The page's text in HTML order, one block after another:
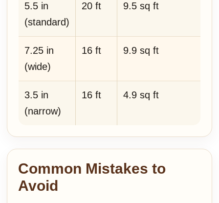
5.5 in
(standard)
20 ft 9.5 sq ft
7.25 in
(wide)
16 ft 9.9 sq ft
3.5 in
(narrow)
16 ft 4.9 sq ft
Common Mistakes to
Avoid